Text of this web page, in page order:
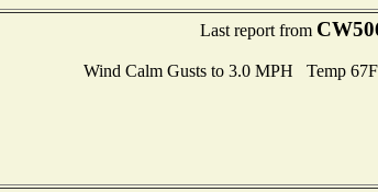
Last report from
Wind Calm Gusts to 3.0 MPH Temp